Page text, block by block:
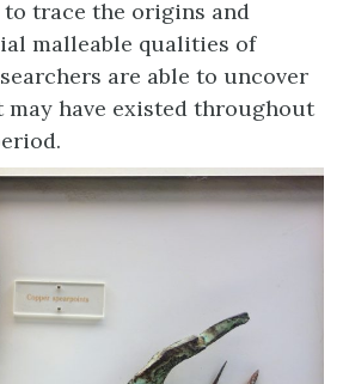
to trace the origins and
malleable qualities of
are able to uncover
have existed throughout